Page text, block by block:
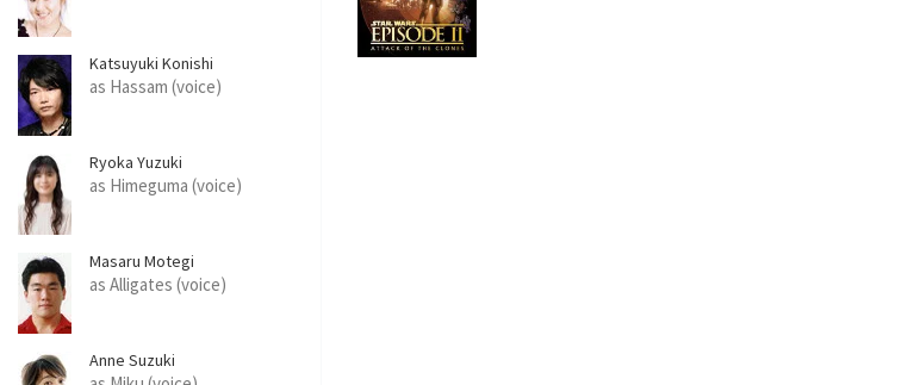
Katsuyuki Konishi
as Hassam (voice)
Ryoka Yuzuki
as Himeguma (voice)
Masaru Motegi
as Alligates (voice)
Anne Suzuki